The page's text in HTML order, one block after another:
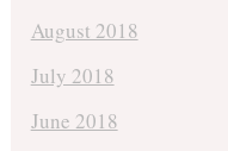
August 2018
July 2018
June 2018